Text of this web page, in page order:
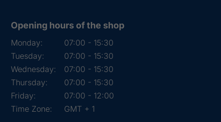
Opening hours of the shop
Monday:
07:00 - 15:30
Tuesday:
07:00 - 15:30
Wednesday:
07:00 - 15:30
Thursday:
07:00 - 15:30
Friday:
07:00 - 12:00
Time Zone:
GMT + 1